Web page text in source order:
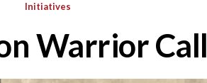
Initiatives
Warrior Call